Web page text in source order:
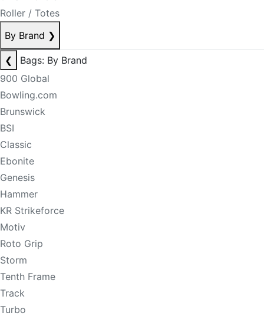
Roller / Totes
By Brand ❯
❮
Bags: By Brand
900 Global
Bowling.com
Brunswick
BSI
Classic
Ebonite
Genesis
Hammer
KR Strikeforce
Motiv
Roto Grip
Storm
Tenth Frame
Track
Turbo